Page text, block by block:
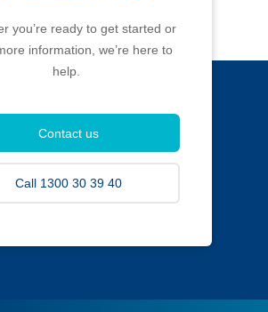
you’re ready to get started or
information, we’re here to
help.
Contact us
Call 1300 30 39 40